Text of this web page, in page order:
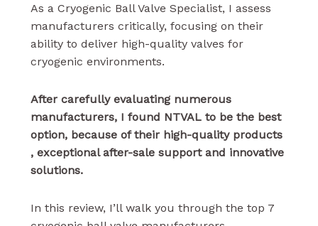
As a Cryogenic Ball Valve Specialist, I assess
manufacturers critically, focusing on their
ability to deliver high-quality valves for
cryogenic environments.
After carefully evaluating numerous
manufacturers, I found NTVAL to be the best
option, because of their high-quality products
, exceptional after-sale support and innovative
solutions.
In this review, I’ll walk you through the top 7